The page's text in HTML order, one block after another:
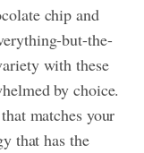
chip and
but-the-
with these
by choice.
matches your
that has the